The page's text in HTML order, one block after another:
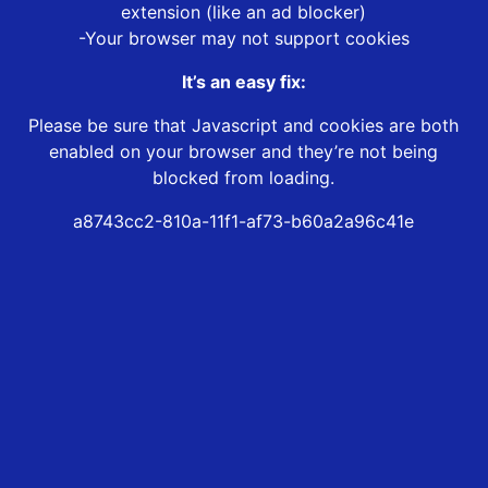
extension (like an ad blocker)
-Your browser may not support cookies
It’s an easy fix:
Please be sure that Javascript and cookies are both
enabled on your browser and they’re not being
blocked from loading.
a8743cc2-810a-11f1-af73-b60a2a96c41e